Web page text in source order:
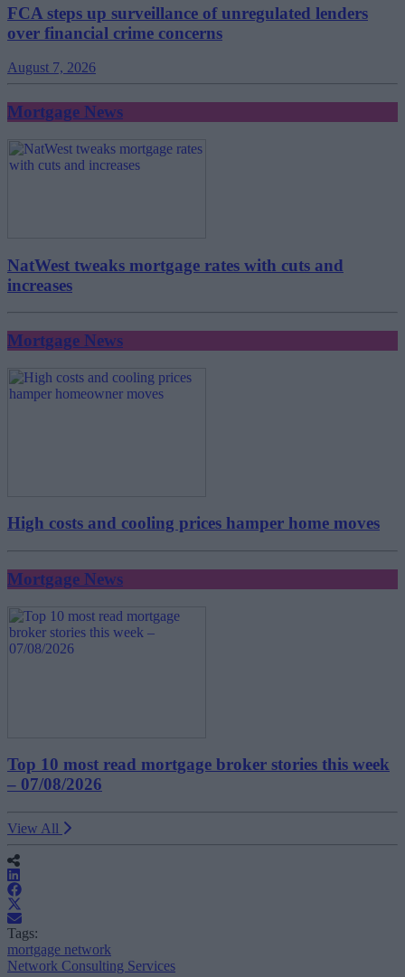
FCA steps up surveillance of unregulated lenders
over financial crime concerns
August 7, 2026
Mortgage News
NatWest tweaks mortgage rates with cuts and
increases
Mortgage News
High costs and cooling prices hamper home moves
Mortgage News
Top 10 most read mortgage broker stories this week
– 07/08/2026
View All
Tags:
mortgage network
Network Consulting Services